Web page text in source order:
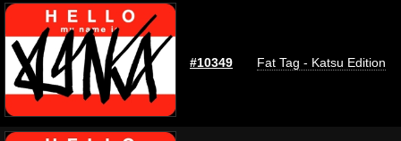
#10349 Fat Tag - Katsu Edition